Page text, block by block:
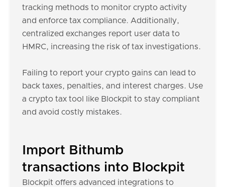
tracking methods to monitor crypto activity
and enforce tax compliance. Additionally,
centralized exchanges report user data to
HMRC, increasing the risk of tax investigations.
Failing to report your crypto gains can lead to
back taxes, penalties, and interest charges. Use
a crypto tax tool like Blockpit to stay compliant
and avoid costly mistakes.
Import Bithumb
transactions into Blockpit
Blockpit offers advanced integrations to